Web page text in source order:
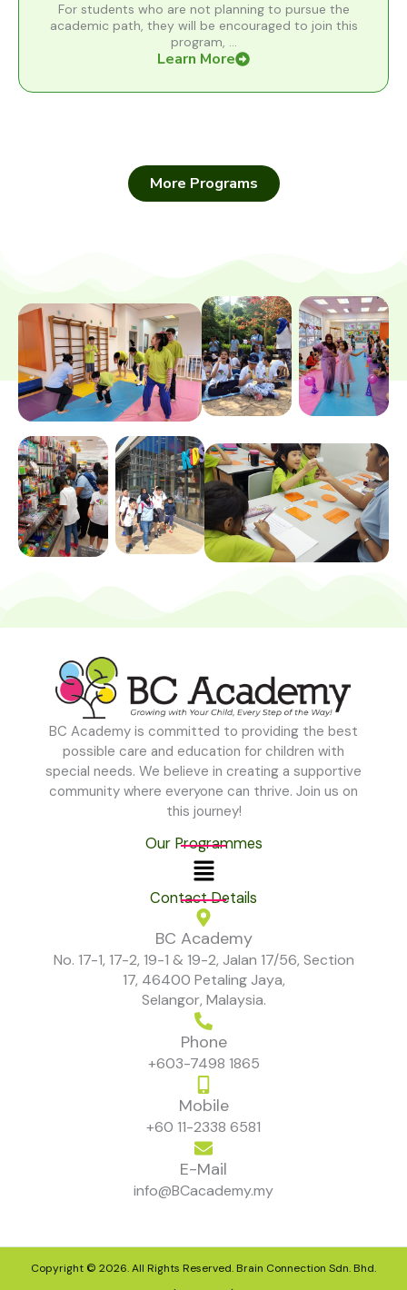
For students who are not planning to pursue the
academic path, they will be encouraged to join this
program, ...
Learn More
More Programs
BC Academy is committed to providing the best
possible care and education for children with
special needs. We believe in creating a supportive
community where everyone can thrive. Join us on
this journey!
Our Programmes
Menu
Contact Details
BC Academy
No. 17-1, 17-2, 19-1 & 19-2, Jalan 17/56, Section
17, 46400 Petaling Jaya,
Selangor, Malaysia.
Phone
+603-7498 1865
Mobile
+60 11-2338 6581
E-Mail
info@BCacademy.my
Copyright © 2026. All Rights Reserved. Brain Connection Sdn. Bhd.